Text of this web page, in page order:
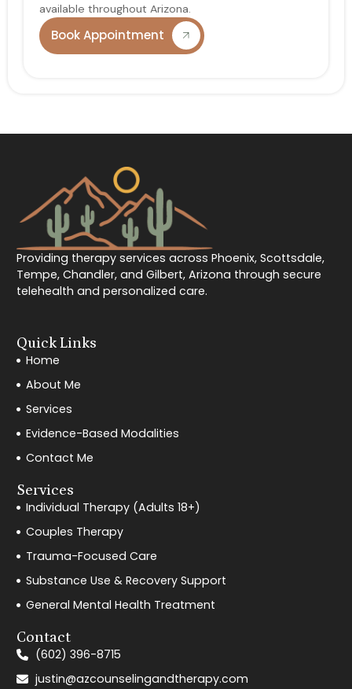
available throughout Arizona.
Book Appointment
Providing therapy services across Phoenix, Scottsdale,
Tempe, Chandler, and Gilbert, Arizona through secure
telehealth and personalized care.
Quick Links
Home
About Me
Services
Evidence-Based Modalities
Contact Me
Services
Individual Therapy (Adults 18+)
Couples Therapy
Trauma-Focused Care
Substance Use & Recovery Support
General Mental Health Treatment
Contact
(602) 396-8715
justin@azcounselingandtherapy.com